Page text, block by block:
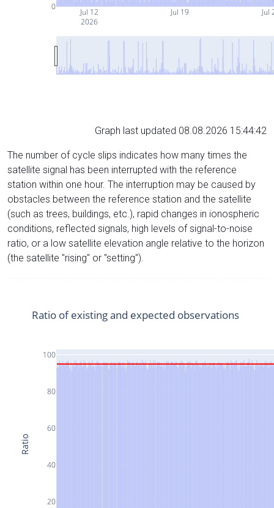
Jul 12
2026
Jul 19 Jul
0
Graph last updated 08.08.2026 15:44:42
The number of cycle slips indicates how many times the
satellite signal has been interrupted with the reference
station within one hour. The interruption may be caused by
obstacles between the reference station and the satellite
(such as trees, buildings, etc.), rapid changes in ionospheric
conditions, reflected signals, high levels of signal-to-noise
ratio, or a low satellite elevation angle relative to the horizon
(the satellite "rising" or "setting").
20
40
60
80
100
Ratio of existing and expected observations
Ratio